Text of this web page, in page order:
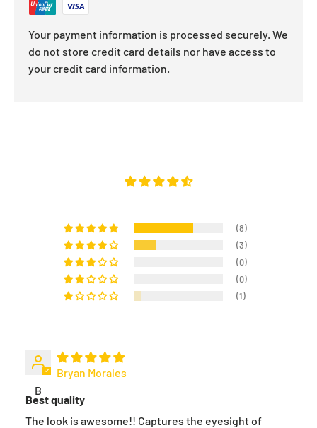
Your payment information is processed securely. We
do not store credit card details nor have access to
your credit card information.
(8)
(3)
(0)
(0)
(1)
B
Bryan Morales
Best quality
The look is awesome!! Captures the eyesight of